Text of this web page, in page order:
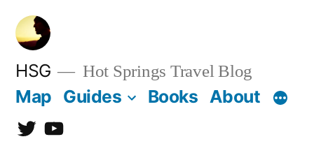
Skip
content
HSG Hot Springs Travel Blog
Map Guides Books About
TwitterYouTube